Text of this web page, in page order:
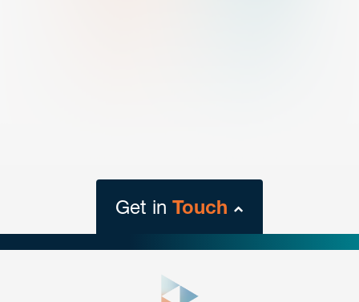
Get in Touch